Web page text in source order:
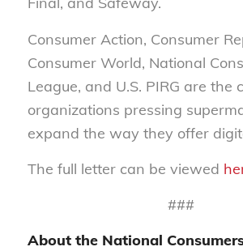
Consumer Action, Consumer
Consumer World, National
League, and U.S. PIRG are the
organizations pressing
expand the way they offer
The full letter can be viewed
###
About the National